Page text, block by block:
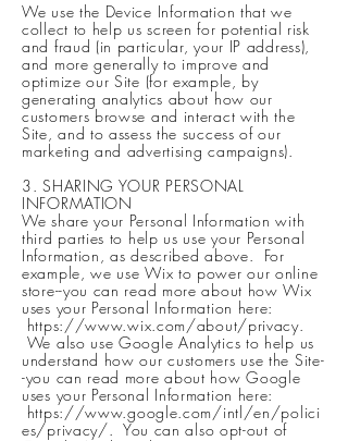
We use the Device Information that we
collect to help us screen for potential risk
and fraud (in particular, your IP address),
and more generally to improve and
optimize our Site (for example, by
generating analytics about how our
customers browse and interact with the
Site, and to assess the success of our
marketing and advertising campaigns).
3. SHARING YOUR PERSONAL
INFORMATION
We share your Personal Information with
third parties to help us use your Personal
Information, as described above. For
example, we use Wix to power our online
store--you can read more about how Wix
uses your Personal Information here:
https://www.wix.com/about/privacy.
We also use Google Analytics to help us
understand how our customers use the Site-
-you can read more about how Google
uses your Personal Information here:
https://www.google.com/intl/en/polici
es/privacy/. You can also opt-out of